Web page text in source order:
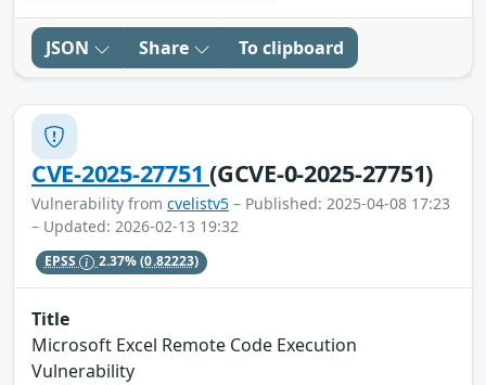
JSON Share To clipboard
CVE-2025-27751(GCVE-0-2025-27751)
Vulnerability from cvelistv5 – Published: 2025-04-08 17:23
– Updated: 2026-02-13 19:32
EPSS 2.37%(0.82223)
Title
Microsoft Excel Remote Code Execution
Vulnerability